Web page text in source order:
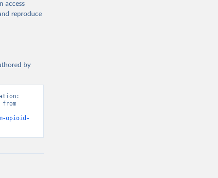
access
reproduce
by
from
opioid-